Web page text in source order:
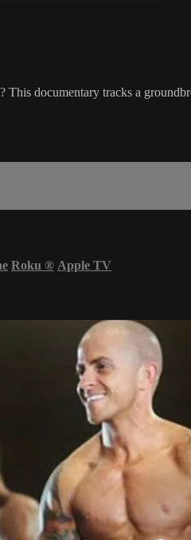
This documentary tracks a
Roku ® Apple TV